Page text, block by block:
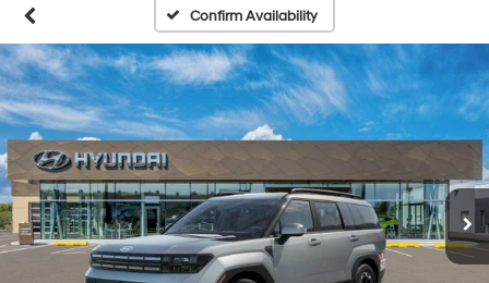
Confirm Availability